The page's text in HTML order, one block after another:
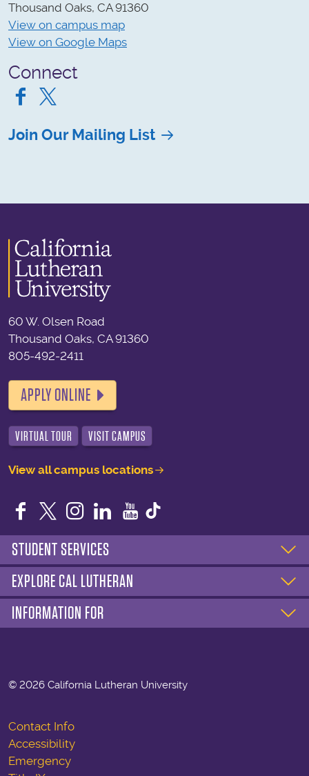
Thousand Oaks, CA 91360
View on campus map
View on Google Maps
Connect
Facebook
Join Our Mailing List
60 W. Olsen Road
Thousand Oaks, CA 91360
805-492-2411
APPLY ONLINE
VIRTUAL TOUR VISIT CAMPUS
View all campus locations
Facebook
TwitterInstagram
LinkedIn
YouTube
STUDENT SERVICES
EXPLORE CAL LUTHERAN
INFORMATION FOR
© 2026 California Lutheran University
Contact Info
Accessibility
Emergency